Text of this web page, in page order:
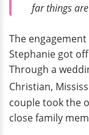
far things
The
Stephanie got
Through a
Christian,
couple took the
close family